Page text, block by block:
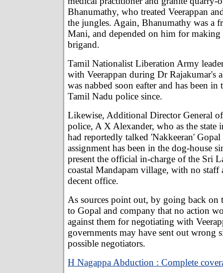
Bhanumathy, who treated Veerappan
the jungles. Again, Bhanumathy was a
Mani, and depended on him for
brigand.
Tamil Nationalist Liberation Army
with Veerappan during Dr Rajakumar's
was nabbed soon eafter and has been in
Tamil Nadu police since.
Likewise, Additional Director General
police, A X Alexander, who as the state
had reportedly talked 'Nakkeeran'
assignment has been in the dog-house
present the official in-charge of the Sri
coastal Mandapam village, with no staff
decent office.
As sources point out, by going back on
to Gopal and company that no action
against them for negotiating with
governments may have sent out wrong
possible negotiators.
H Nagappa Abduction : Complete